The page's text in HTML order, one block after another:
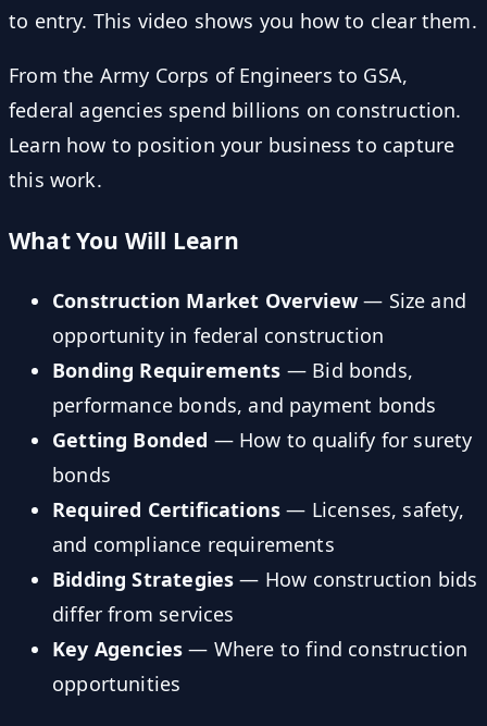
to entry. This video shows you how to clear them.
From the Army Corps of Engineers to GSA,
federal agencies spend billions on construction.
Learn how to position your business to capture
this work.
What You Will Learn
Construction Market Overview — Size and
opportunity in federal construction
Bonding Requirements — Bid bonds,
performance bonds, and payment bonds
Getting Bonded — How to qualify for surety
bonds
Required Certifications — Licenses, safety,
and compliance requirements
Bidding Strategies — How construction bids
differ from services
Key Agencies — Where to find construction
opportunities